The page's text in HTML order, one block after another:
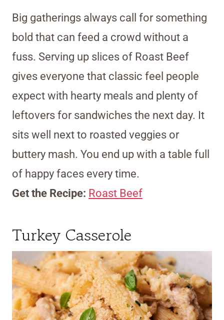
Big gatherings always call for something
bold that can feed a crowd without a
fuss. Serving up slices of Roast Beef
gives everyone that classic feel people
expect with hearty meals and plenty of
leftovers for sandwiches the next day. It
sits well next to roasted veggies or
buttery mash. You end up with a table full
of happy faces every time.
Get the Recipe: Roast Beef
Turkey Casserole